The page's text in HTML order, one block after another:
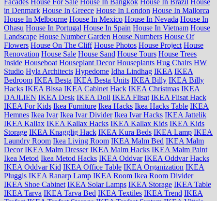
in Denmark House In Greece House In London House In Mallorca
House In Melbourne House In Mexico House In Nevada House In
Ohasu House In Portugal House In Spain House In Vietnam House
Landscape House Number Garden House Numbers House Of
Flowers House On The Cliff House Photos House Project House
Renovation House Sale House Sand House Tours House Trees
Inside Houseboat Houseplant Decor Houseplants Hug Chairs HW
Studio Hyla Architects Hypedome Idha Lindhag IKEA IKEA
Bedroom IKEA Besta IKEA Besta Units IKEA Billy IKEA Billy
Hacks IKEA Bissa IKEA Cabinet Hack IKEA Christmas IKEA
DAJLIEN IKEA Desk IKEA Doll IKEA Flisat IKEA Flisat Hack
IKEA For Kids Ikea Furniture Ikea Hacks Ikea Hacks Table IKEA
Hemnes Ikea Ivar Ikea Ivar Divider Ikea Ivar Hacks IKEA Jattelik
IKEA Kallax IKEA Kallax Hacks IKEA Kallax Kids IKEA Kids
Storage IKEA Knagglig Hack IKEA Kura Beds IKEA Lamp IKEA
Laundry Room Ikea Living Room IKEA Malm Bed IKEA Malm
Decor IKEA Malm Dresser IKEA Malm Hacks IKEA Malm Paint
Ikea Metod Ikea Metod Hacks IKEA Oddvar IKEA Oddvar Hacks
IKEA Oddvar Kid IKEA Office Table IKEA Organization IKEA
Pluggis IKEA Ranarp Lamp IKEA Room Ikea Room Divider
IKEA Shoe Cabinet IKEA Solar Lamps IKEA Storage IKEA Table
IKEA Tarva IKEA Tarva Bed IKEA Textiles IKEA Trend IKEA